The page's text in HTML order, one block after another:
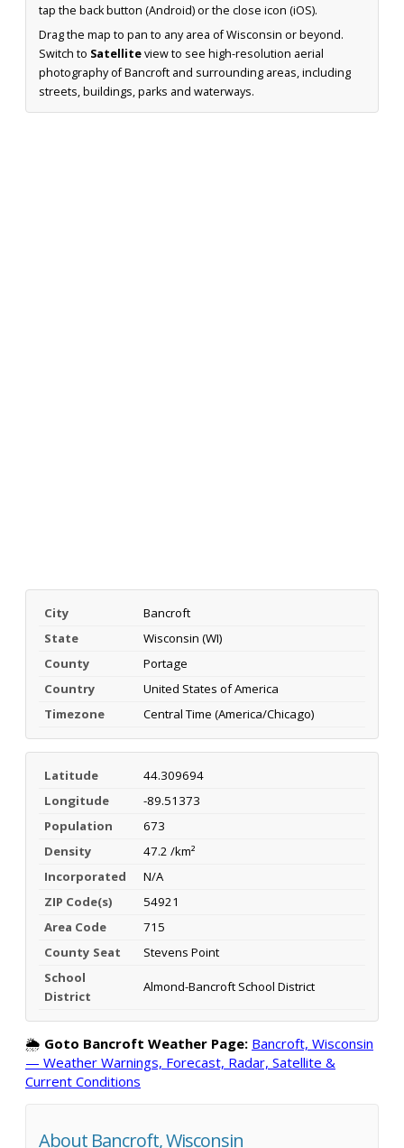
tap the back button (Android) or the close icon (iOS).
Drag the map to pan to any area of Wisconsin or beyond.
Switch to Satelliteview to see high-resolution aerial
photography of Bancroft and surrounding areas, including
streets, buildings, parks and waterways.
City
Bancroft
State
Wisconsin (WI)
County
Portage
Country
United States of America
Timezone
Central Time (America/Chicago)
Latitude
44.309694
Longitude
-89.51373
Population
673
Density
47.2 /km²
Incorporated
N/A
ZIP Code(s)
54921
Area Code
715
County Seat
Stevens Point
School
District
Almond-Bancroft School District
🌦️ Goto Bancroft Weather Page: Bancroft, Wisconsin
— Weather Warnings, Forecast, Radar, Satellite &
Current Conditions
About Bancroft, Wisconsin